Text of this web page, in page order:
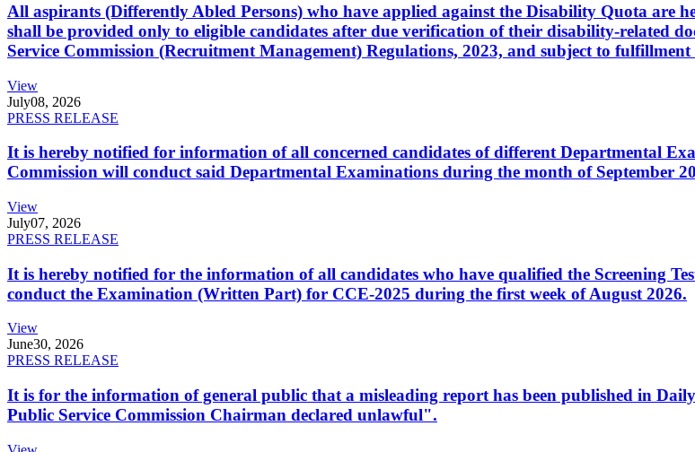
All aspirants (Differently Abled Persons) who have applied against the Disability Quota
shall be provided only to eligible candidates after due verification of their disability-related
Service Commission (Recruitment Management) Regulations, 2023, and subject to
View
July08, 2026
PRESS RELEASE
It is hereby notified for information of all concerned candidates of different Departmental
Commission will conduct said Departmental Examinations during the month of September
View
July07, 2026
PRESS RELEASE
It is hereby notified for the information of all candidates who have qualified the Screening
conduct the Examination (Written Part) for CCE-2025 during the first week of August 2026.
View
June30, 2026
PRESS RELEASE
It is for the information of general public that a misleading report has been published in
Public Service Commission Chairman declared unlawful".